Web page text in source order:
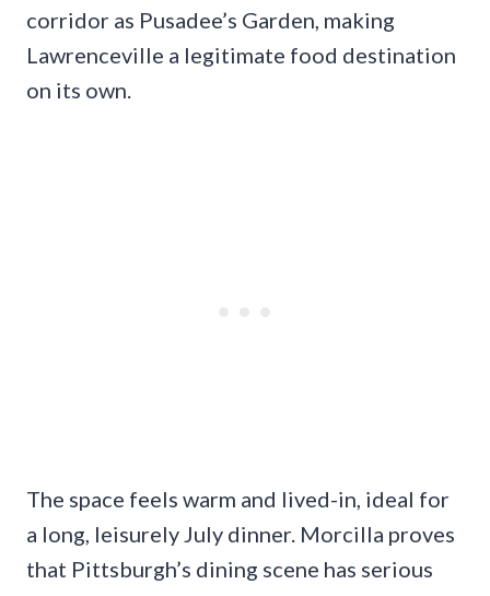
corridor as Pusadee’s Garden, making
Lawrenceville a legitimate food destination
on its own.
The space feels warm and lived-in, ideal for
a long, leisurely July dinner. Morcilla proves
that Pittsburgh’s dining scene has serious